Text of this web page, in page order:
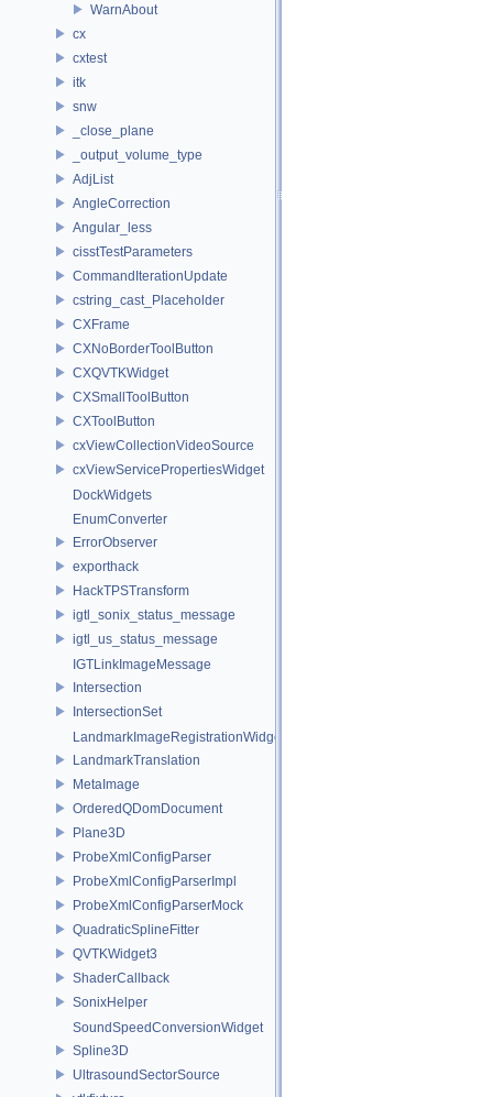
WarnAbout
cx
cxtest
itk
snw
_close_plane
_output_volume_type
AdjList
AngleCorrection
Angular_less
cisstTestParameters
CommandIterationUpdate
cstring_cast_Placeholder
CXFrame
CXNoBorderToolButton
CXQVTKWidget
CXSmallToolButton
CXToolButton
cxViewCollectionVideoSource
cxViewServicePropertiesWidget
DockWidgets
EnumConverter
ErrorObserver
exporthack
HackTPSTransform
igtl_sonix_status_message
igtl_us_status_message
IGTLinkImageMessage
Intersection
IntersectionSet
LandmarkImageRegistrationWidget
LandmarkTranslation
MetaImage
OrderedQDomDocument
Plane3D
ProbeXmlConfigParser
ProbeXmlConfigParserImpl
ProbeXmlConfigParserMock
QuadraticSplineFitter
QVTKWidget3
ShaderCallback
SonixHelper
SoundSpeedConversionWidget
Spline3D
UltrasoundSectorSource